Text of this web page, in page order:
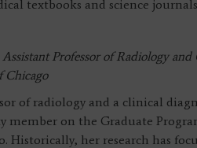
textbooks and science
Assistant Professor of Radiology
Chicago
of radiology and a clinical
member on the Graduate
Historically, her research has